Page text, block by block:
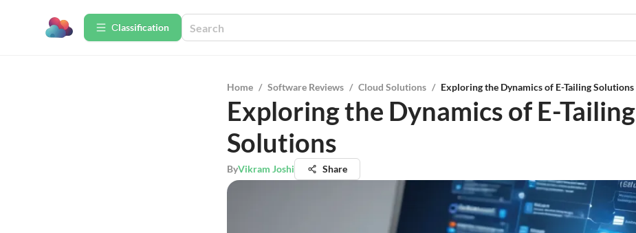
Сlassification
Home / Software Reviews / Cloud Solutions / Exploring the Dynamics of E-Tailing Solutions
Exploring the Dynamics of E-Tailing
Solutions
ByVikram Joshi Share